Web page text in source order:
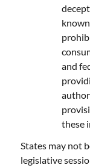
and
these
States may not
legislative